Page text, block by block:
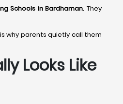
Schools in Bardhaman. They
why parents quietly call them
Looks Like